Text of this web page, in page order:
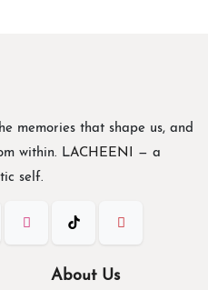
memories that shape us, and
within. LACHEENI — a
self.
About Us